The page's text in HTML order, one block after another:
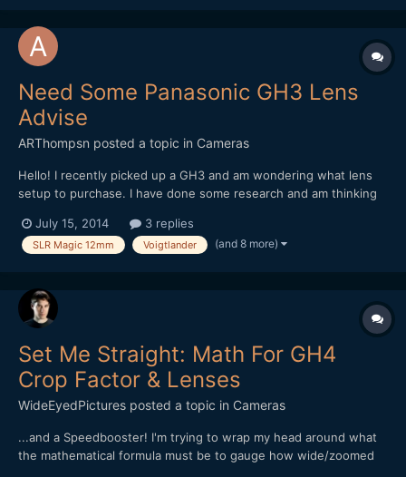
Need Some Panasonic GH3 Lens
Advise
ARThompsn posted a topic in Cameras
Hello! I recently picked up a GH3 and am wondering what lens
setup to purchase. I have done some research and am thinking
Sigma 30mm 1.4 II (Nikon Mount) as I had the old Sigma 30mm
1.4 on my 550D and loved it! 2. Voigtlander...
July 15, 2014 3 replies
SLR Magic 12mm Voigtlander (and 8 more)
Set Me Straight: Math For GH4
Crop Factor & Lenses
WideEyedPictures posted a topic in Cameras
...and a Speedbooster! I'm trying to wrap my head around what
the mathematical formula must be to gauge how wide/zoomed